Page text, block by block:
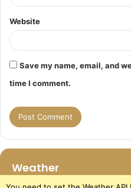
Website
Save my name, email, and
time I comment.
Weather